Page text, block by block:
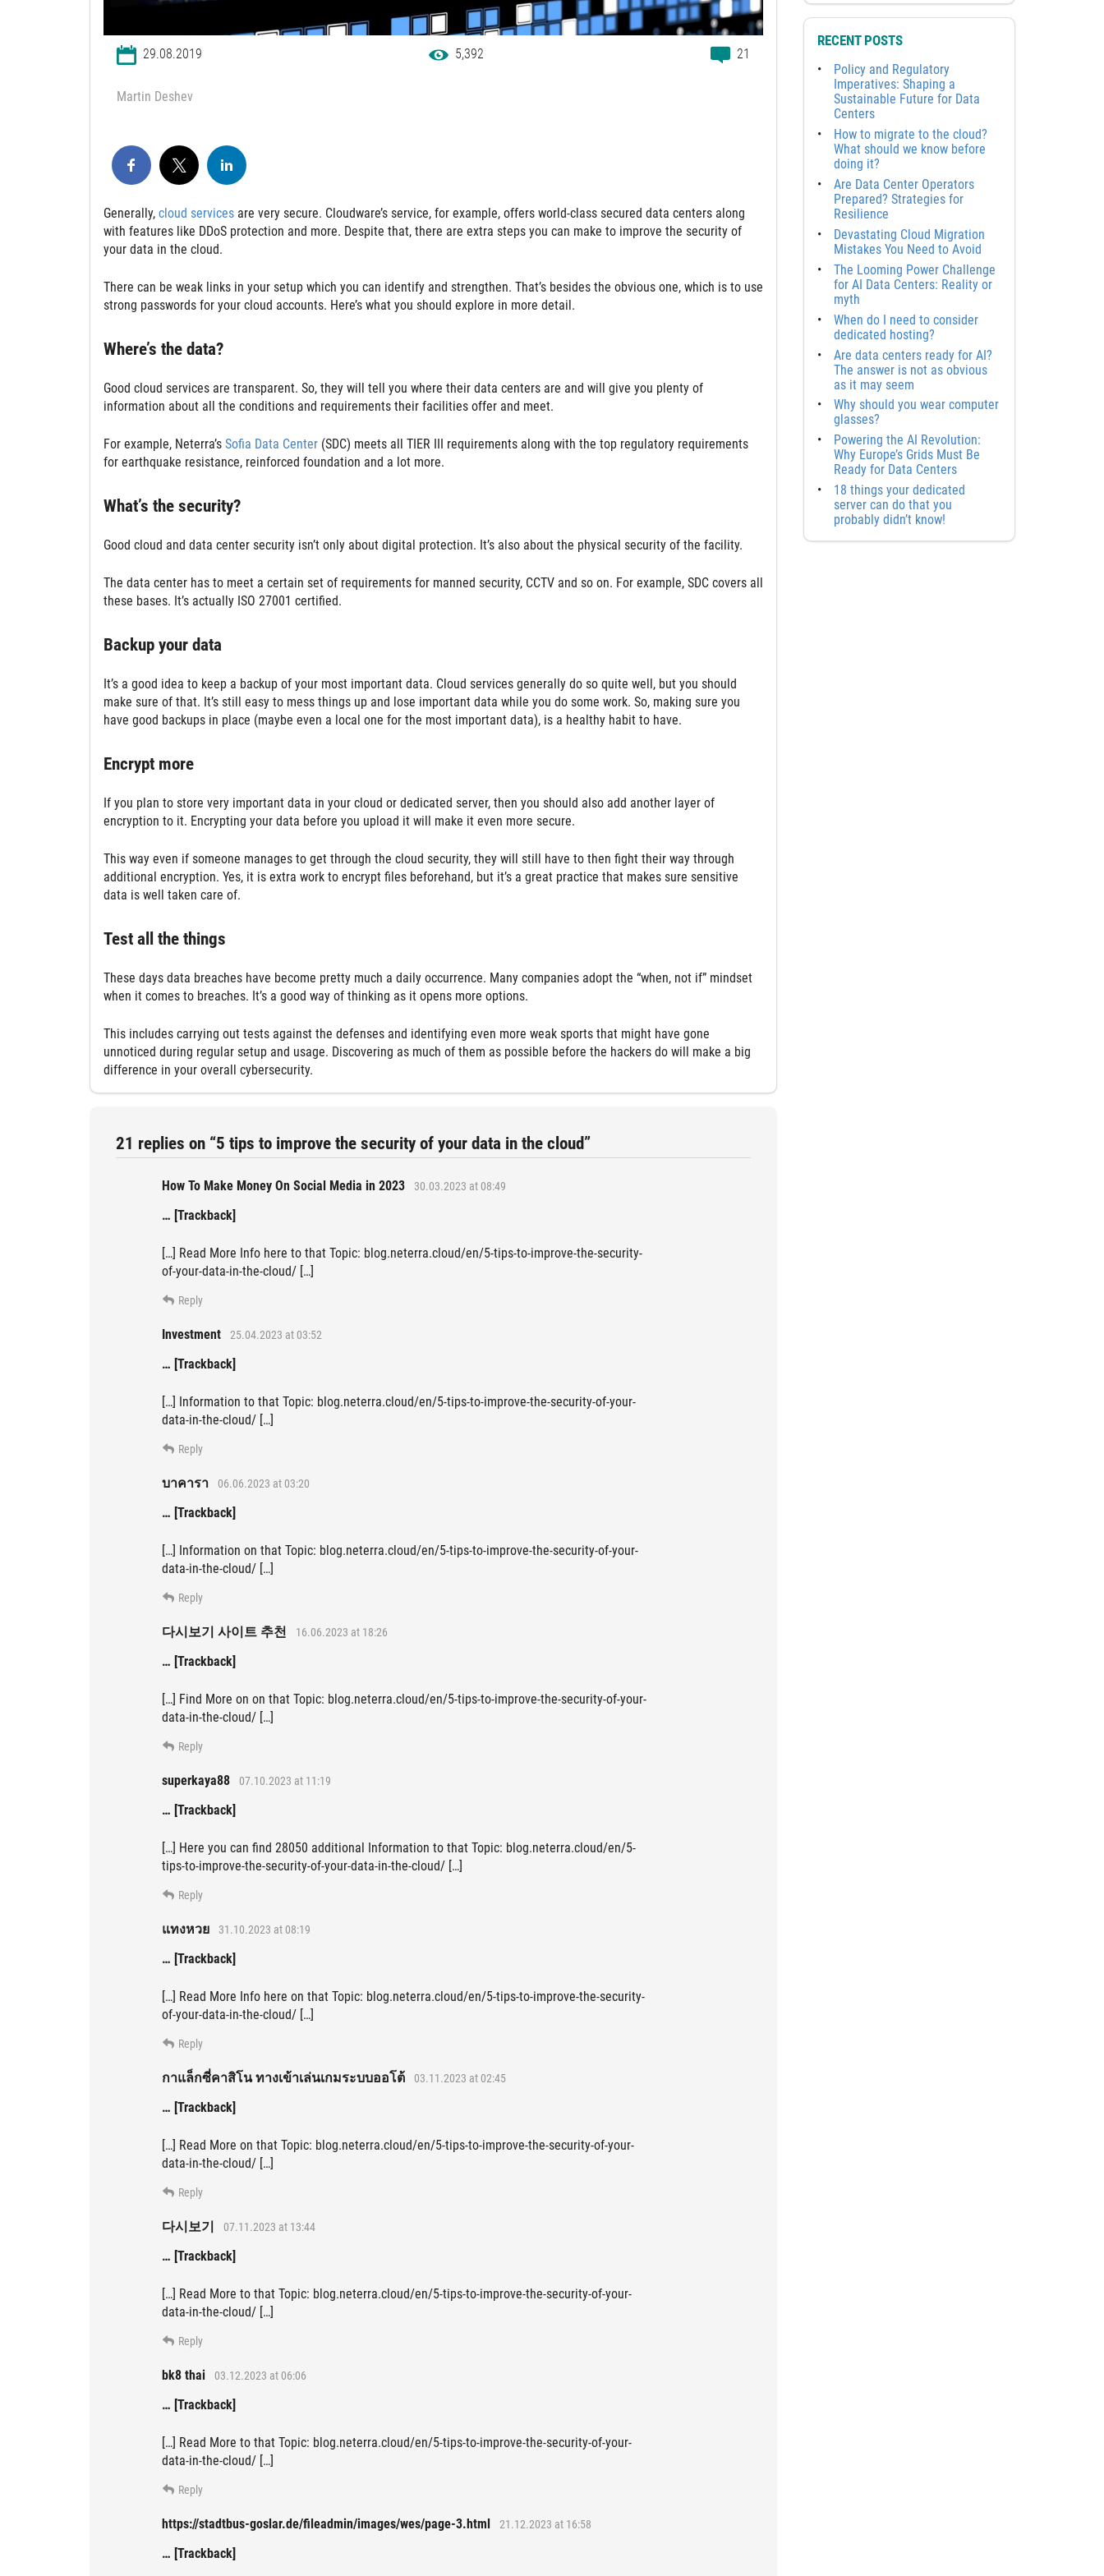
29.08.2019 5,392 21
Martin Deshev
Generally, cloud servicesare very secure. Cloudware’s service, for example, offers world-class secured data centers along
with features like DDoS protection and more. Despite that, there are extra steps you can make to improve the security of
your data in the cloud.
There can be weak links in your setup which you can identify and strengthen. That’s besides the obvious one, which is to use
strong passwords for your cloud accounts. Here’s what you should explore in more detail.
Where’s the data?
Good cloud services are transparent. So, they will tell you where their data centers are and will give you plenty of
information about all the conditions and requirements their facilities offer and meet.
For example, Neterra’s Sofia Data Center(SDC) meets all TIER III requirements along with the top regulatory requirements
for earthquake resistance, reinforced foundation and a lot more.
What’s the security?
Good cloud and data center security isn’t only about digital protection. It’s also about the physical security of the facility.
The data center has to meet a certain set of requirements for manned security, CCTV and so on. For example, SDC covers all
these bases. It’s actually ISO 27001 certified.
Backup your data
It’s a good idea to keep a backup of your most important data. Cloud services generally do so quite well, but you should
make sure of that. It’s still easy to mess things up and lose important data while you do some work. So, making sure you
have good backups in place (maybe even a local one for the most important data), is a healthy habit to have.
Encrypt more
If you plan to store very important data in your cloud or dedicated server, then you should also add another layer of
encryption to it. Encrypting your data before you upload it will make it even more secure.
This way even if someone manages to get through the cloud security, they will still have to then fight their way through
additional encryption. Yes, it is extra work to encrypt files beforehand, but it’s a great practice that makes sure sensitive
data is well taken care of.
Test all the things
These days data breaches have become pretty much a daily occurrence. Many companies adopt the “when, not if” mindset
when it comes to breaches. It’s a good way of thinking as it opens more options.
This includes carrying out tests against the defenses and identifying even more weak sports that might have gone
unnoticed during regular setup and usage. Discovering as much of them as possible before the hackers do will make a big
difference in your overall cybersecurity.
21 replies on “5 tips to improve the security of your data in the cloud”
How To Make Money On Social Media in 2023 30.03.2023 at 08:49
… [Trackback]
[…] Read More Info here to that Topic: blog.neterra.cloud/en/5-tips-to-improve-the-security-
of-your-data-in-the-cloud/ […]
Reply
Investment 25.04.2023 at 03:52
… [Trackback]
[…] Information to that Topic: blog.neterra.cloud/en/5-tips-to-improve-the-security-of-your-
data-in-the-cloud/ […]
Reply
บาคารา 06.06.2023 at 03:20
… [Trackback]
[…] Information on that Topic: blog.neterra.cloud/en/5-tips-to-improve-the-security-of-your-
data-in-the-cloud/ […]
Reply
다시보기 사이트 추천 16.06.2023 at 18:26
… [Trackback]
[…] Find More on on that Topic: blog.neterra.cloud/en/5-tips-to-improve-the-security-of-your-
data-in-the-cloud/ […]
Reply
superkaya88 07.10.2023 at 11:19
… [Trackback]
[…] Here you can find 28050 additional Information to that Topic: blog.neterra.cloud/en/5-
tips-to-improve-the-security-of-your-data-in-the-cloud/ […]
Reply
แทงหวย 31.10.2023 at 08:19
… [Trackback]
[…] Read More Info here on that Topic: blog.neterra.cloud/en/5-tips-to-improve-the-security-
of-your-data-in-the-cloud/ […]
Reply
กาแล็กซี่คาสิโน ทางเข้าเล่นเกมระบบออโต้ 03.11.2023 at 02:45
… [Trackback]
[…] Read More on that Topic: blog.neterra.cloud/en/5-tips-to-improve-the-security-of-your-
data-in-the-cloud/ […]
Reply
다시보기 07.11.2023 at 13:44
… [Trackback]
[…] Read More to that Topic: blog.neterra.cloud/en/5-tips-to-improve-the-security-of-your-
data-in-the-cloud/ […]
Reply
bk8 thai 03.12.2023 at 06:06
… [Trackback]
[…] Read More to that Topic: blog.neterra.cloud/en/5-tips-to-improve-the-security-of-your-
data-in-the-cloud/ […]
Reply
https://stadtbus-goslar.de/fileadmin/images/wes/page-3.html 21.12.2023 at 16:58
… [Trackback]
RECENT POSTS
Policy and Regulatory
Imperatives: Shaping a
Sustainable Future for Data
Centers
How to migrate to the cloud?
What should we know before
doing it?
Are Data Center Operators
Prepared? Strategies for
Resilience
Devastating Cloud Migration
Mistakes You Need to Avoid
The Looming Power Challenge
for AI Data Centers: Reality or
myth
When do I need to consider
dedicated hosting?
Are data centers ready for AI?
The answer is not as obvious
as it may seem
Why should you wear computer
glasses?
Powering the AI Revolution:
Why Europe’s Grids Must Be
Ready for Data Centers
18 things your dedicated
server can do that you
probably didn’t know!